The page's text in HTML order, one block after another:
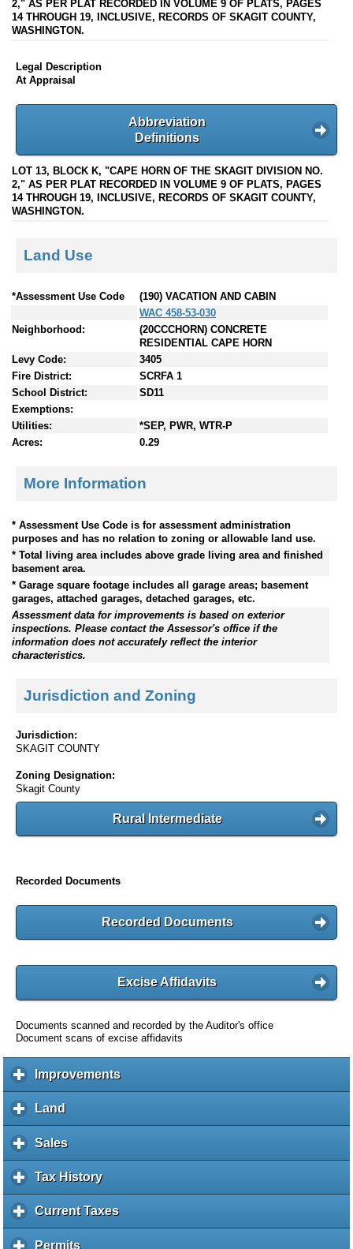
2," AS PER PLAT RECORDED IN VOLUME 9 OF PLATS, PAGES
14 THROUGH 19, INCLUSIVE, RECORDS OF SKAGIT COUNTY,
WASHINGTON.
Legal Description
At Appraisal
Abbreviation
Definitions
LOT 13, BLOCK K, "CAPE HORN OF THE SKAGIT DIVISION NO.
2," AS PER PLAT RECORDED IN VOLUME 9 OF PLATS, PAGES
14 THROUGH 19, INCLUSIVE, RECORDS OF SKAGIT COUNTY,
WASHINGTON.
Land Use
*Assessment Use Code
(190) VACATION AND CABIN
WAC 458-53-030
Neighborhood:
(20CCCHORN) CONCRETE
RESIDENTIAL CAPE HORN
Levy Code:
3405
Fire District:
SCRFA 1
School District:
SD11
Exemptions:
Utilities:
*SEP, PWR, WTR-P
Acres:
0.29
More Information
* Assessment Use Code is for assessment administration
purposes and has no relation to zoning or allowable land use.
* Total living area includes above grade living area and finished
basement area.
* Garage square footage includes all garage areas; basement
garages, attached garages, detached garages, etc.
Assessment data for improvements is based on exterior
inspections. Please contact the Assessor's office if the
information does not accurately reflect the interior
characteristics.
Jurisdiction and Zoning
Jurisdiction:
SKAGIT COUNTY
Zoning Designation:
Skagit County
Rural Intermediate
Recorded Documents
Recorded Documents
Excise Affidavits
Documents scanned and recorded by the Auditor's office
Document scans of excise affidavits
Improvementsc
l
a
Land
l
i
k
e
Salesc
l
i
k
o
Tax Historyc
l
i
Current Taxesc
l
Permitsc